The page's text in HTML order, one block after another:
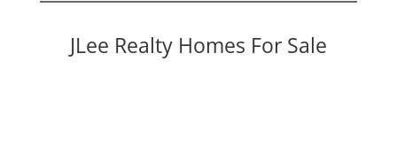
JLee Realty Homes For Sale